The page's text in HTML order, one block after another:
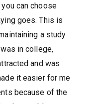
you can choose
goes. This is
a study
in college,
and was
it easier for me
because of the